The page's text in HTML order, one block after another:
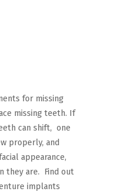
for missing
missing teeth. If
can shift, one
properly, and
appearance,
they are. Find out
implants